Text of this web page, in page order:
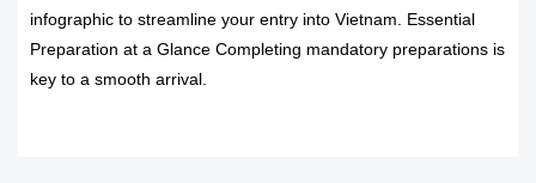
infographic to streamline your entry into Vietnam. Essential
Preparation at a Glance Completing mandatory preparations is
key to a smooth arrival.